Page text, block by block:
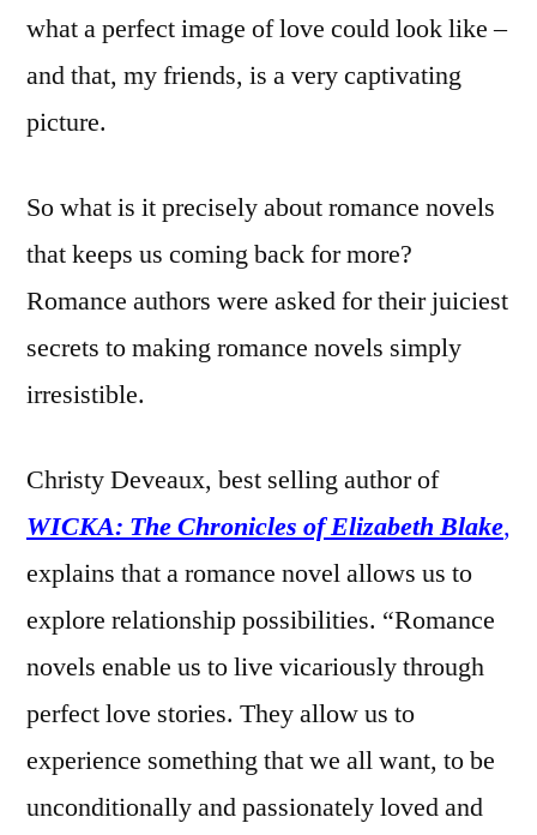
what a perfect image of love could look like –
and that, my friends, is a very captivating
picture.
So what is it precisely about romance novels
that keeps us coming back for more?
Romance authors were asked for their juiciest
secrets to making romance novels simply
irresistible.
Christy Deveaux, best selling author of
WICKA: The Chronicles of Elizabeth Blake,
explains that a romance novel allows us to
explore relationship possibilities. “Romance
novels enable us to live vicariously through
perfect love stories. They allow us to
experience something that we all want, to be
unconditionally and passionately loved and